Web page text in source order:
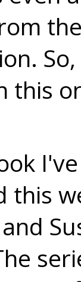
this
this